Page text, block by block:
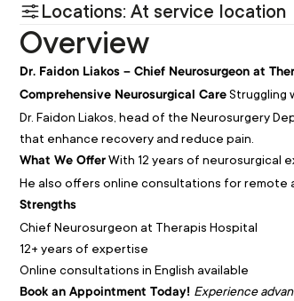
Locations: At service location
Overview
Dr. Faidon Liakos – Chief Neurosurgeon at
Comprehensive Neurosurgical CareStruggling
Dr. Faidon Liakos, head of the Neurosurgery
that enhance recovery and reduce pain.
What We OfferWith 12 years of neurosurgical
He also offers online consultations for remote
Strengths
Chief Neurosurgeon at Therapis Hospital
12+ years of expertise
Online consultations in English available
Book an Appointment Today! Experience